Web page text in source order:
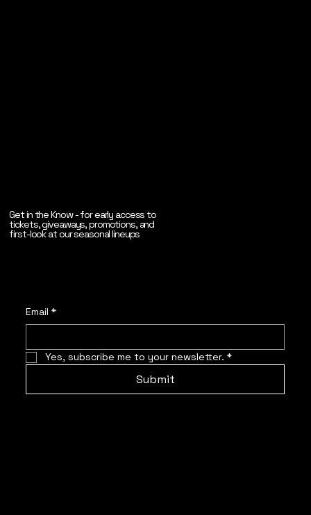
Get in the Know - for early access to
tickets, giveaways, promotions, and
first-look at our seasonal lineups
Email *
Yes, subscribe me to your newsletter. *
Submit